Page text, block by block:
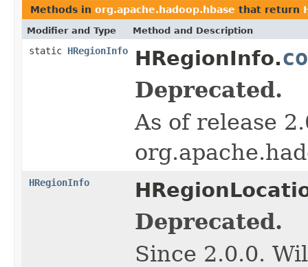
Methods in org.apache.hadoop.hbase that return
Modifier and Type Method and Description
static HRegionInfo HRegionInfo.
Deprecated.
As of release
HRegionInfo
Deprecated.
Since 2.0.0.